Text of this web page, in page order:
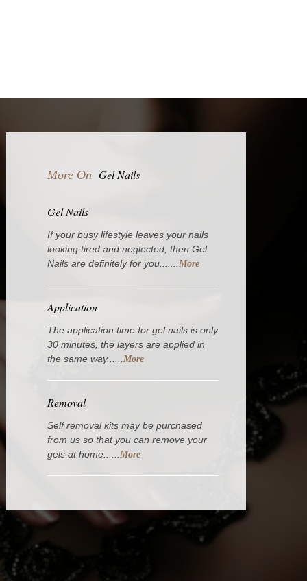
More On Gel Nails
Gel Nails
If your busy lifestyle leaves your nails
looking tired and neglected, then Gel
Nails are definitely for you....... More
Application
The application time for gel nails is only
30 minutes, the layers are applied in
the same way...... More
Removal
Self removal kits may be purchased
from us so that you can remove your
gels at home...... More